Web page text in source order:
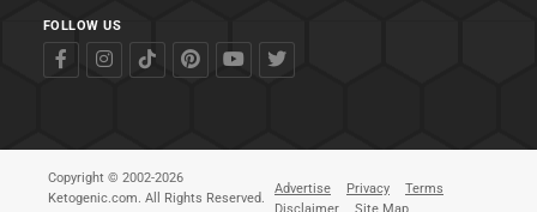
FOLLOW US
Copyright © 2002-2026
Ketogenic.com. All Rights Reserved.
Advertise Privacy
Terms
Disclaimer
Site Map